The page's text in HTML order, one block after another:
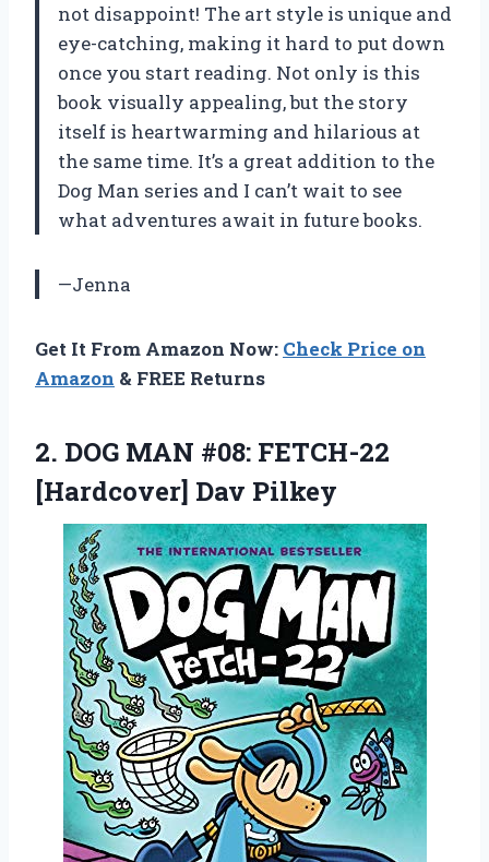
not disappoint! The art style is unique and
eye-catching, making it hard to put down
once you start reading. Not only is this
book visually appealing, but the story
itself is heartwarming and hilarious at
the same time. It’s a great addition to the
Dog Man series and I can’t wait to see
what adventures await in future books.
—Jenna
Get It From Amazon Now: Check Price on
Amazon & FREE Returns
2. DOG MAN #08: FETCH-22
[Hardcover] Dav Pilkey